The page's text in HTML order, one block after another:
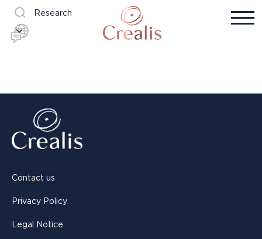
Research
Contact us
Privacy Policy
Legal Notice